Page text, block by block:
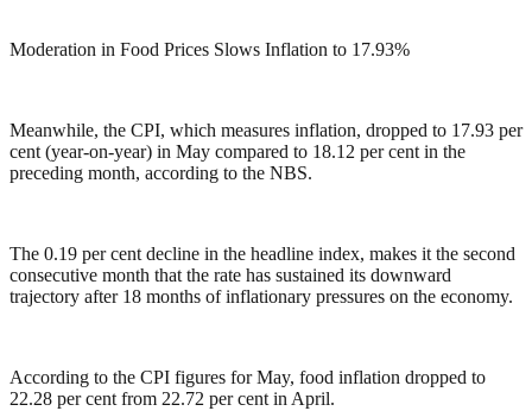
Moderation in Food Prices Slows Inflation to 17.93%
Meanwhile, the CPI, which measures inflation, dropped to 17.93 per
cent (year-on-year) in May compared to 18.12 per cent in the
preceding month, according to the NBS.
The 0.19 per cent decline in the headline index, makes it the second
consecutive month that the rate has sustained its downward
trajectory after 18 months of inflationary pressures on the economy.
According to the CPI figures for May, food inflation dropped to
22.28 per cent from 22.72 per cent in April.